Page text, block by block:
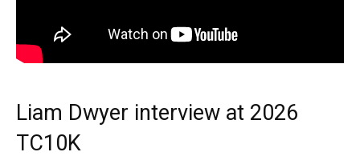
Liam Dwyer interview at 2026
TC10K